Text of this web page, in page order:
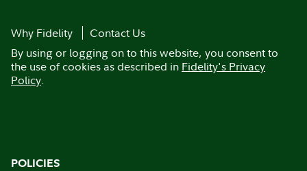
Why Fidelity
Contact Us
By using or logging on to this website, you consent to
the use of cookies as described in Fidelity's Privacy
Policy.
POLICIES